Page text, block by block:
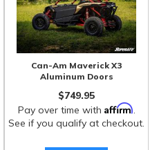
Can-Am Maverick X3
Aluminum Doors
$749.95
Pay over time with Affirm.
See if you qualify at checkout.